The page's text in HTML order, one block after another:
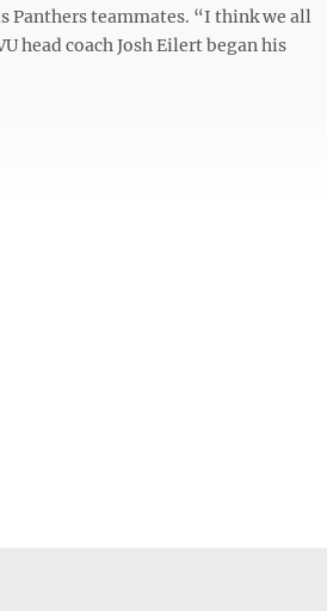
teammates. “I think we all
head coach Josh Eilert began his